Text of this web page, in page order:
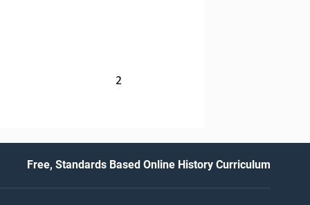
2
Free, Standards Based Online History Curriculum